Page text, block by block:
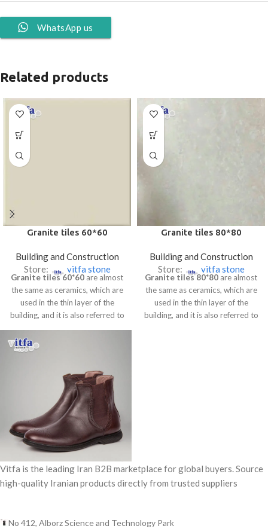
WhatsApp us
Related products
Granite tiles 60*60
Building and Construction
Store:
vitfa stone
Granite tiles 60*60 are almost
the same as ceramics, which are
used in the thin layer of the
building, and it is also referred to
product is Super-polished
granite Full-size porcelain
and its dimension is
60*60.******
Granite tiles 80*80
Building and Construction
Store:
vitfa stone
Granite tiles 80*80 are almost
the same as ceramics, which are
used in the thin layer of the
building, and it is also referred to
Vitfa is the leading Iran B2B marketplace for global buyers. Source
high-quality Iranian products directly from trusted suppliers
No 412, Alborz Science and Technology Park